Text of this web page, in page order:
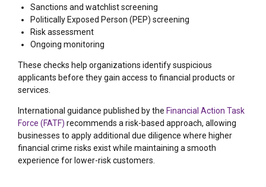
Sanctions and watchlist screening
Politically Exposed Person (PEP) screening
Risk assessment
Ongoing monitoring
These checks help organizations identify suspicious
applicants before they gain access to financial products or
services.
International guidance published by the Financial Action Task
Force (FATF) recommends a risk-based approach, allowing
businesses to apply additional due diligence where higher
financial crime risks exist while maintaining a smooth
experience for lower-risk customers.